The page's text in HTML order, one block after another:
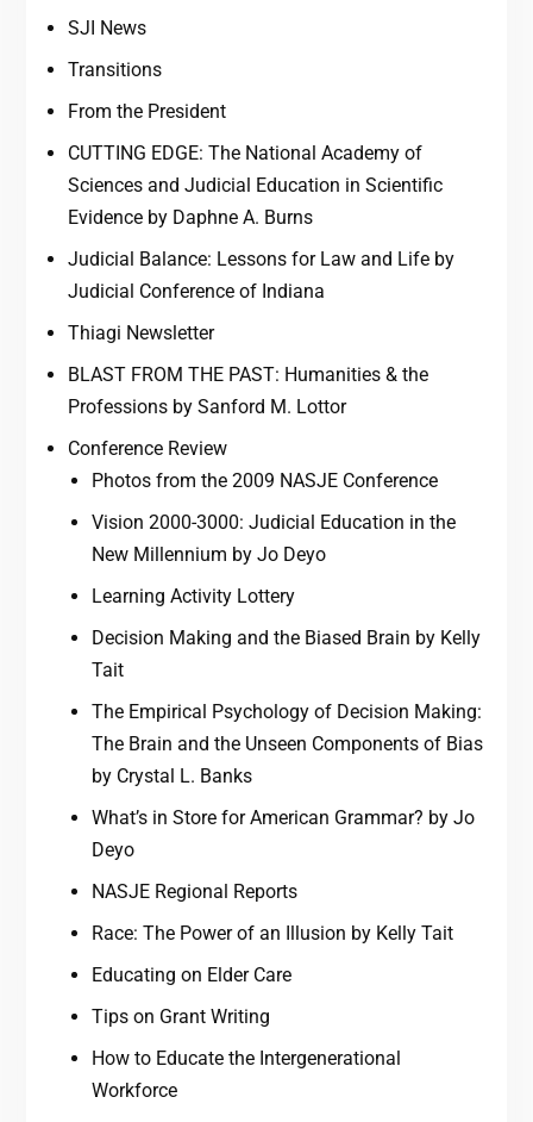
SJI News
Transitions
From the President
CUTTING EDGE: The National Academy of
Sciences and Judicial Education in Scientific
Evidence by Daphne A. Burns
Judicial Balance: Lessons for Law and Life by
Judicial Conference of Indiana
Thiagi Newsletter
BLAST FROM THE PAST: Humanities & the
Professions by Sanford M. Lottor
Conference Review
Photos from the 2009 NASJE Conference
Vision 2000-3000: Judicial Education in the
New Millennium by Jo Deyo
Learning Activity Lottery
Decision Making and the Biased Brain by Kelly
Tait
The Empirical Psychology of Decision Making:
The Brain and the Unseen Components of Bias
by Crystal L. Banks
What’s in Store for American Grammar? by Jo
Deyo
NASJE Regional Reports
Race: The Power of an Illusion by Kelly Tait
Educating on Elder Care
Tips on Grant Writing
How to Educate the Intergenerational
Workforce